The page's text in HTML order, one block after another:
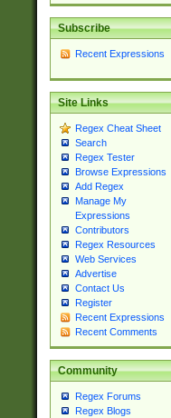
Subscribe
Recent Expressions
Site Links
Regex Cheat Sheet
Search
Regex Tester
Browse Expressions
Add Regex
Manage My
Expressions
Contributors
Regex Resources
Web Services
Advertise
Contact Us
Register
Recent Expressions
Recent Comments
Community
Regex Forums
Regex Blogs